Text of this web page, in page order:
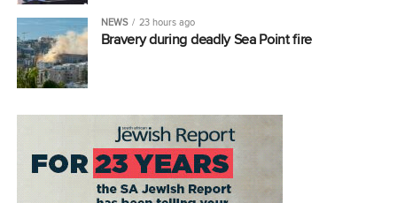
NEWS 23 hours ago
Bravery during deadly Sea Point fire